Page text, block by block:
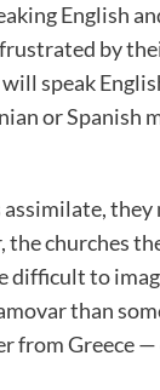
English
by
speak
or
churches
difficult to
than
from Greece